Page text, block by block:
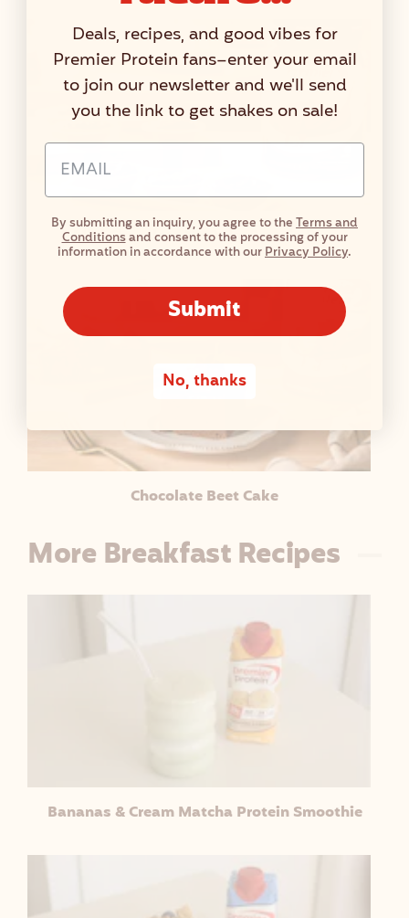
Mini Chocolate No Bake Protein Pies
Chocolate Beet Cake
More Breakfast Recipes
Bananas & Cream Matcha Protein Smoothie
Deals, recipes, and good vibes for
Premier Protein fans–enter your email
to join our newsletter and we'll send
you the link to get shakes on sale!
By submitting an inquiry, you agree to theTerms and
Conditionsand consent to the processing of your
information in accordance with ourPrivacy Policy.
Submit
No, thanks